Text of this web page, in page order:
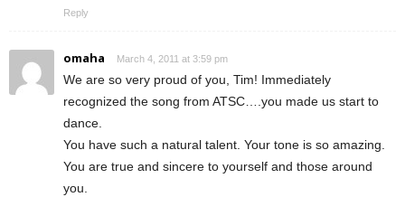
Reply
omaha March 4, 2011 at 3:59 pm
We are so very proud of you, Tim! Immediately
recognized the song from ATSC….you made us start to
dance.
You have such a natural talent. Your tone is so amazing.
You are true and sincere to yourself and those around
you.